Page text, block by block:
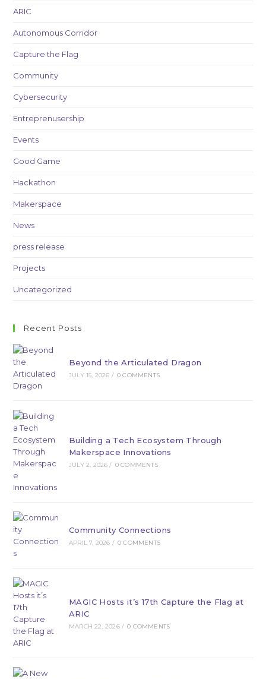
ARIC
Autonomous Corridor
Capture the Flag
Community
Cybersecurity
Entreprenusership
Events
Good Game
Hackathon
Makerspace
News
press release
Projects
Uncategorized
Recent Posts
Beyond the Articulated Dragon
JULY 15, 2026 / 0 COMMENTS
Building a Tech Ecosystem Through
Makerspace Innovations
JULY 2, 2026 / 0 COMMENTS
Community Connections
APRIL 7, 2026 / 0 COMMENTS
MAGIC Hosts it’s 17th Capture the Flag at
ARIC
MARCH 22, 2026 / 0 COMMENTS